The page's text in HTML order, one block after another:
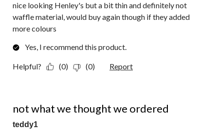
nice looking Henley's but a bit thin and definitely not
waffle material, would buy again though if they added
more colours
Yes, I recommend this product.
Helpful? (0) (0) Report
not what we thought we ordered
teddy1